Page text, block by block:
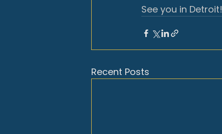
See you in Detroit!
Recent Posts